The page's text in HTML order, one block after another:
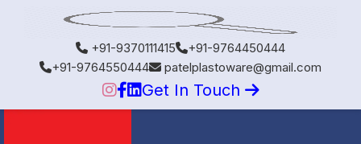
+91-9370111415
+91-9764450444
+91-9764550444
patelplastoware@gmail.com
Get In Touch